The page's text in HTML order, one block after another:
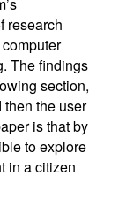
research
The findings
section,
the user
is that by
to explore
in a citizen